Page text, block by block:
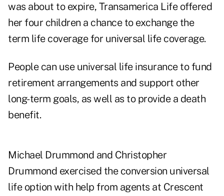
was about to expire, Transamerica Life offered
her four children a chance to exchange the
term life coverage for universal life coverage.
People can use universal life insurance to fund
retirement arrangements and support other
long-term goals, as well as to provide a death
benefit.
Michael Drummond and Christopher
Drummond exercised the conversion universal
life option with help from agents at Crescent